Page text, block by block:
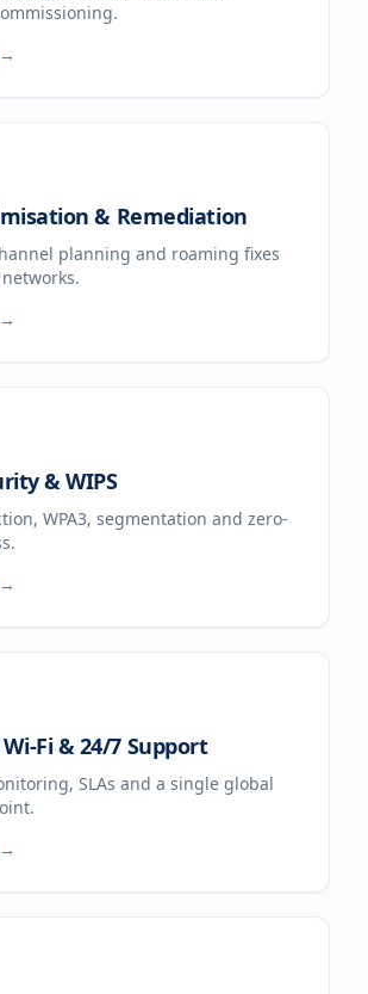
& Remediation
planning and roaming fixes
& WIPS
WPA3, segmentation and zero-
Fi & 24/7 Support
SLAs and a single global